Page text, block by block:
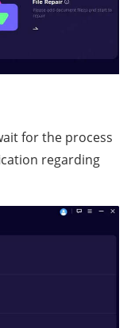
for the process
regarding